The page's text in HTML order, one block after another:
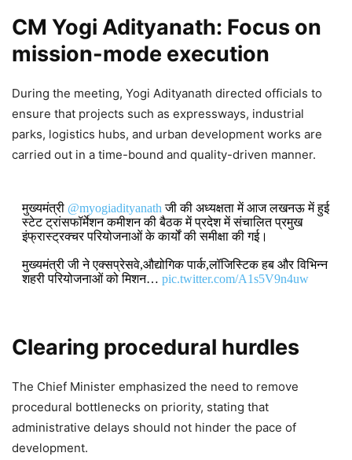
CM Yogi Adityanath: Focus on
mission-mode execution
During the meeting, Yogi Adityanath directed officials to
ensure that projects such as expressways, industrial
parks, logistics hubs, and urban development works are
carried out in a time-bound and quality-driven manner.
मुख्यमंत्री @myogiadityanath जी की अध्यक्षता में आज लखनऊ में हुई
स्टेट ट्रांसफॉर्मेशन कमीशन की बैठक में प्रदेश में संचालित प्रमुख
इंफ्रास्ट्रक्चर परियोजनाओं के कार्यों की समीक्षा की गई।
मुख्यमंत्री जी ने एक्सप्रेसवे,औद्योगिक पार्क,लॉजिस्टिक हब और विभिन्न
शहरी परियोजनाओं को मिशन… pic.twitter.com/A1s5V9n4uw
CM Yogi Adityanath: Uttar Pradesh
Collects ₹21,754 Crore Revenue in
July 2026, Up ₹3,360 Crore Year-
on-Year
Clearing procedural hurdles
The Chief Minister emphasized the need to remove
procedural bottlenecks on priority, stating that
administrative delays should not hinder the pace of
development.